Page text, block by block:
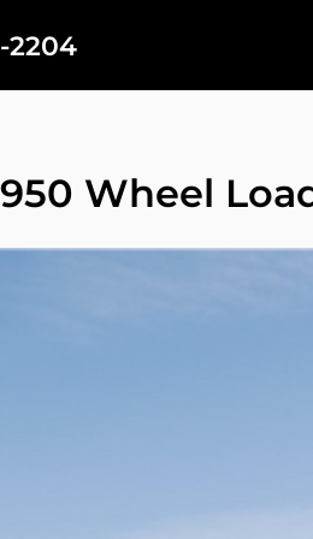
2204
Wheel